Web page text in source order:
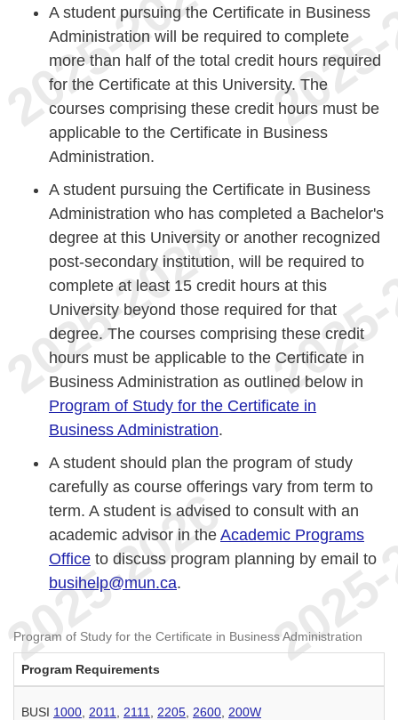
A student pursuing the Certificate in Business
Administration will be required to complete
more than half of the total credit hours required
for the Certificate at this University. The
courses comprising these credit hours must be
applicable to the Certificate in Business
Administration.
A student pursuing the Certificate in Business
Administration who has completed a Bachelor's
degree at this University or another recognized
post-secondary institution, will be required to
complete at least 15 credit hours at this
University beyond those required for that
degree. The courses comprising these credit
hours must be applicable to the Certificate in
Business Administration as outlined below in
Program of Study for the Certificate in
Business Administration.
A student should plan the program of study
carefully as course offerings vary from term to
term. A student is advised to consult with an
academic advisor in the Academic Programs
Office to discuss program planning by email to
busihelp@mun.ca.
Program of Study for the Certificate in Business Administration
Program Requirements
BUSI 1000 2011 2111 2205 2600 200W